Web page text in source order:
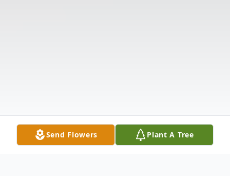
Send Flowers Plant A Tree